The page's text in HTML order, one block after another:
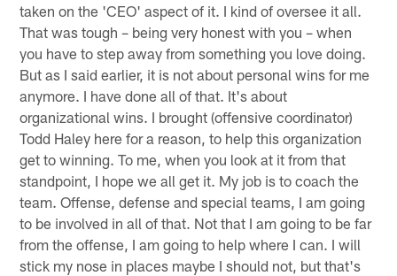
taken on the 'CEO' aspect of it. I kind of oversee it all.
That was tough – being very honest with you – when
you have to step away from something you love doing.
But as I said earlier, it is not about personal wins for me
anymore. I have done all of that. It's about
organizational wins. I brought (offensive coordinator)
Todd Haley here for a reason, to help this organization
get to winning. To me, when you look at it from that
standpoint, I hope we all get it. My job is to coach the
team. Offense, defense and special teams, I am going
to be involved in all of that. Not that I am going to be far
from the offense, I am going to help where I can. I will
stick my nose in places maybe I should not, but that's